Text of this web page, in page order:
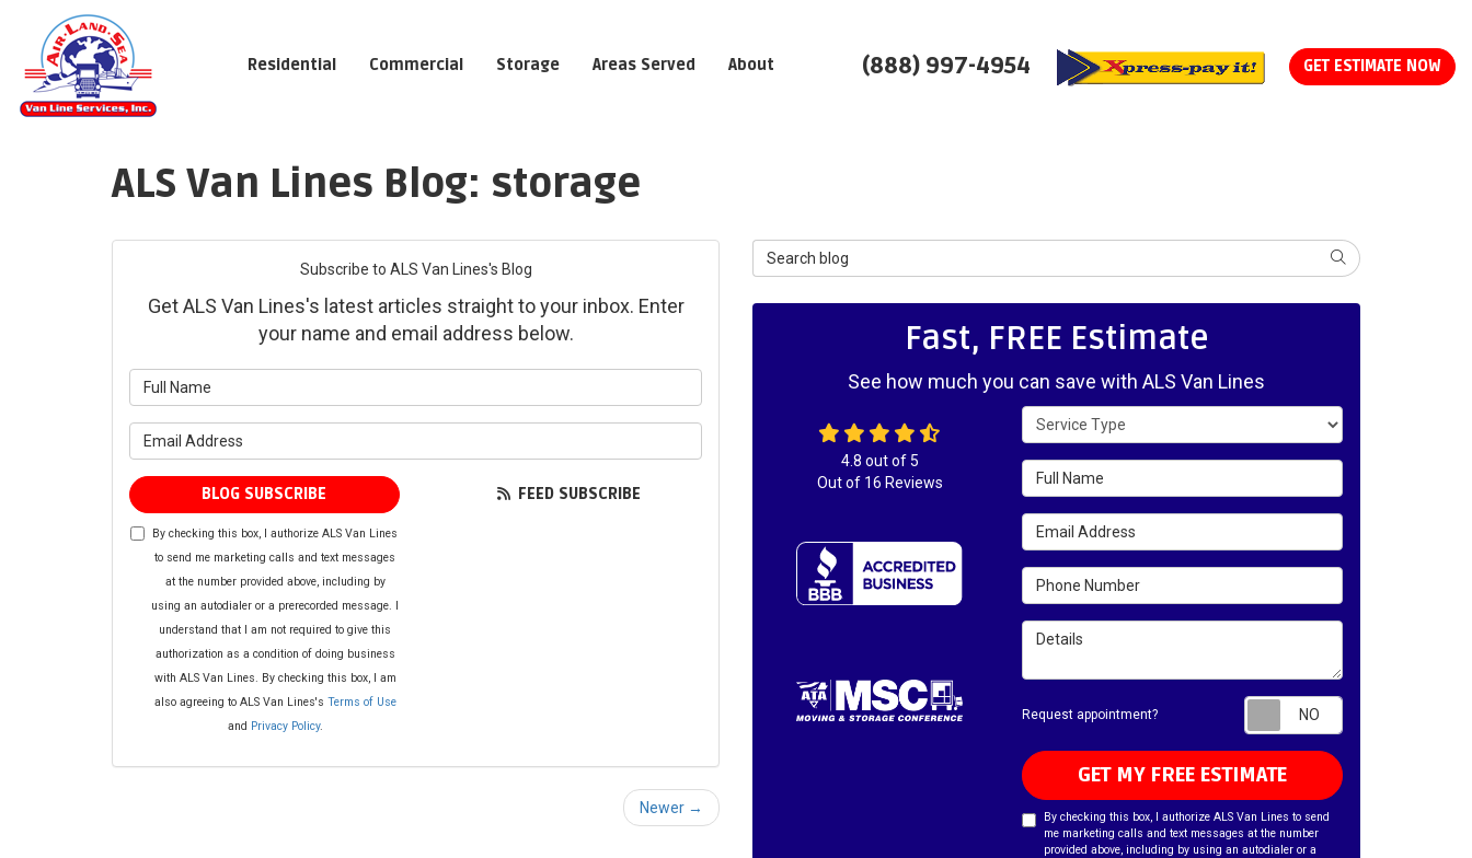
(888) 997-4954 GET ESTIMATE NOW
Residential Commercial Storage Areas Served About
ALS Van Lines Blog: storage
Subscribe to ALS Van Lines's Blog
Get ALS Van Lines's latest articles straight to your inbox. Enter
your name and email address below.
BLOG SUBSCRIBE
By checking this box, I authorize ALS Van Lines
to send me marketing calls and text messages
at the number provided above, including by
using an autodialer or a prerecorded message. I
understand that I am not required to give this
authorization as a condition of doing business
with ALS Van Lines. By checking this box, I am
also agreeing to ALS Van Lines's Terms of Use
and Privacy Policy.
FEED SUBSCRIBE
Newer →
Search Blog SEARCH
Fast, FREE Estimate
See how much you can save with ALS Van Lines
Service Type
Full Name
Email Address
Phone Number
Details
Request appointment?
GET MY FREE ESTIMATE
By checking this box, I authorize ALS Van Lines to send
me marketing calls and text messages at the number
provided above, including by using an autodialer or a
4.8 out of5
Out of 16 Reviews